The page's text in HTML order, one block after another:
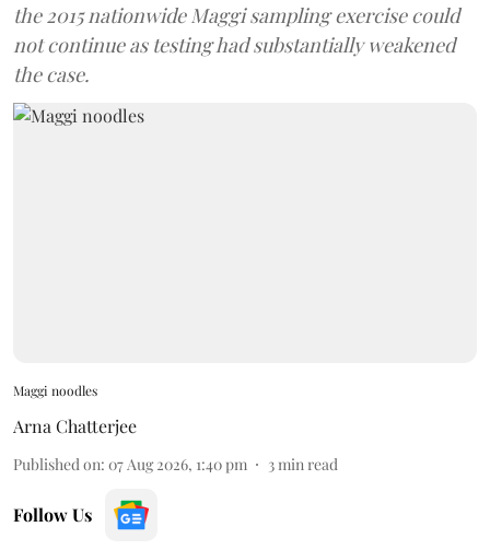
the 2015 nationwide Maggi sampling exercise could
not continue as testing had substantially weakened
the case.
Maggi noodles
Arna Chatterjee
Published on: 07 Aug 2026, 1:40 pm 3min read
Follow Us